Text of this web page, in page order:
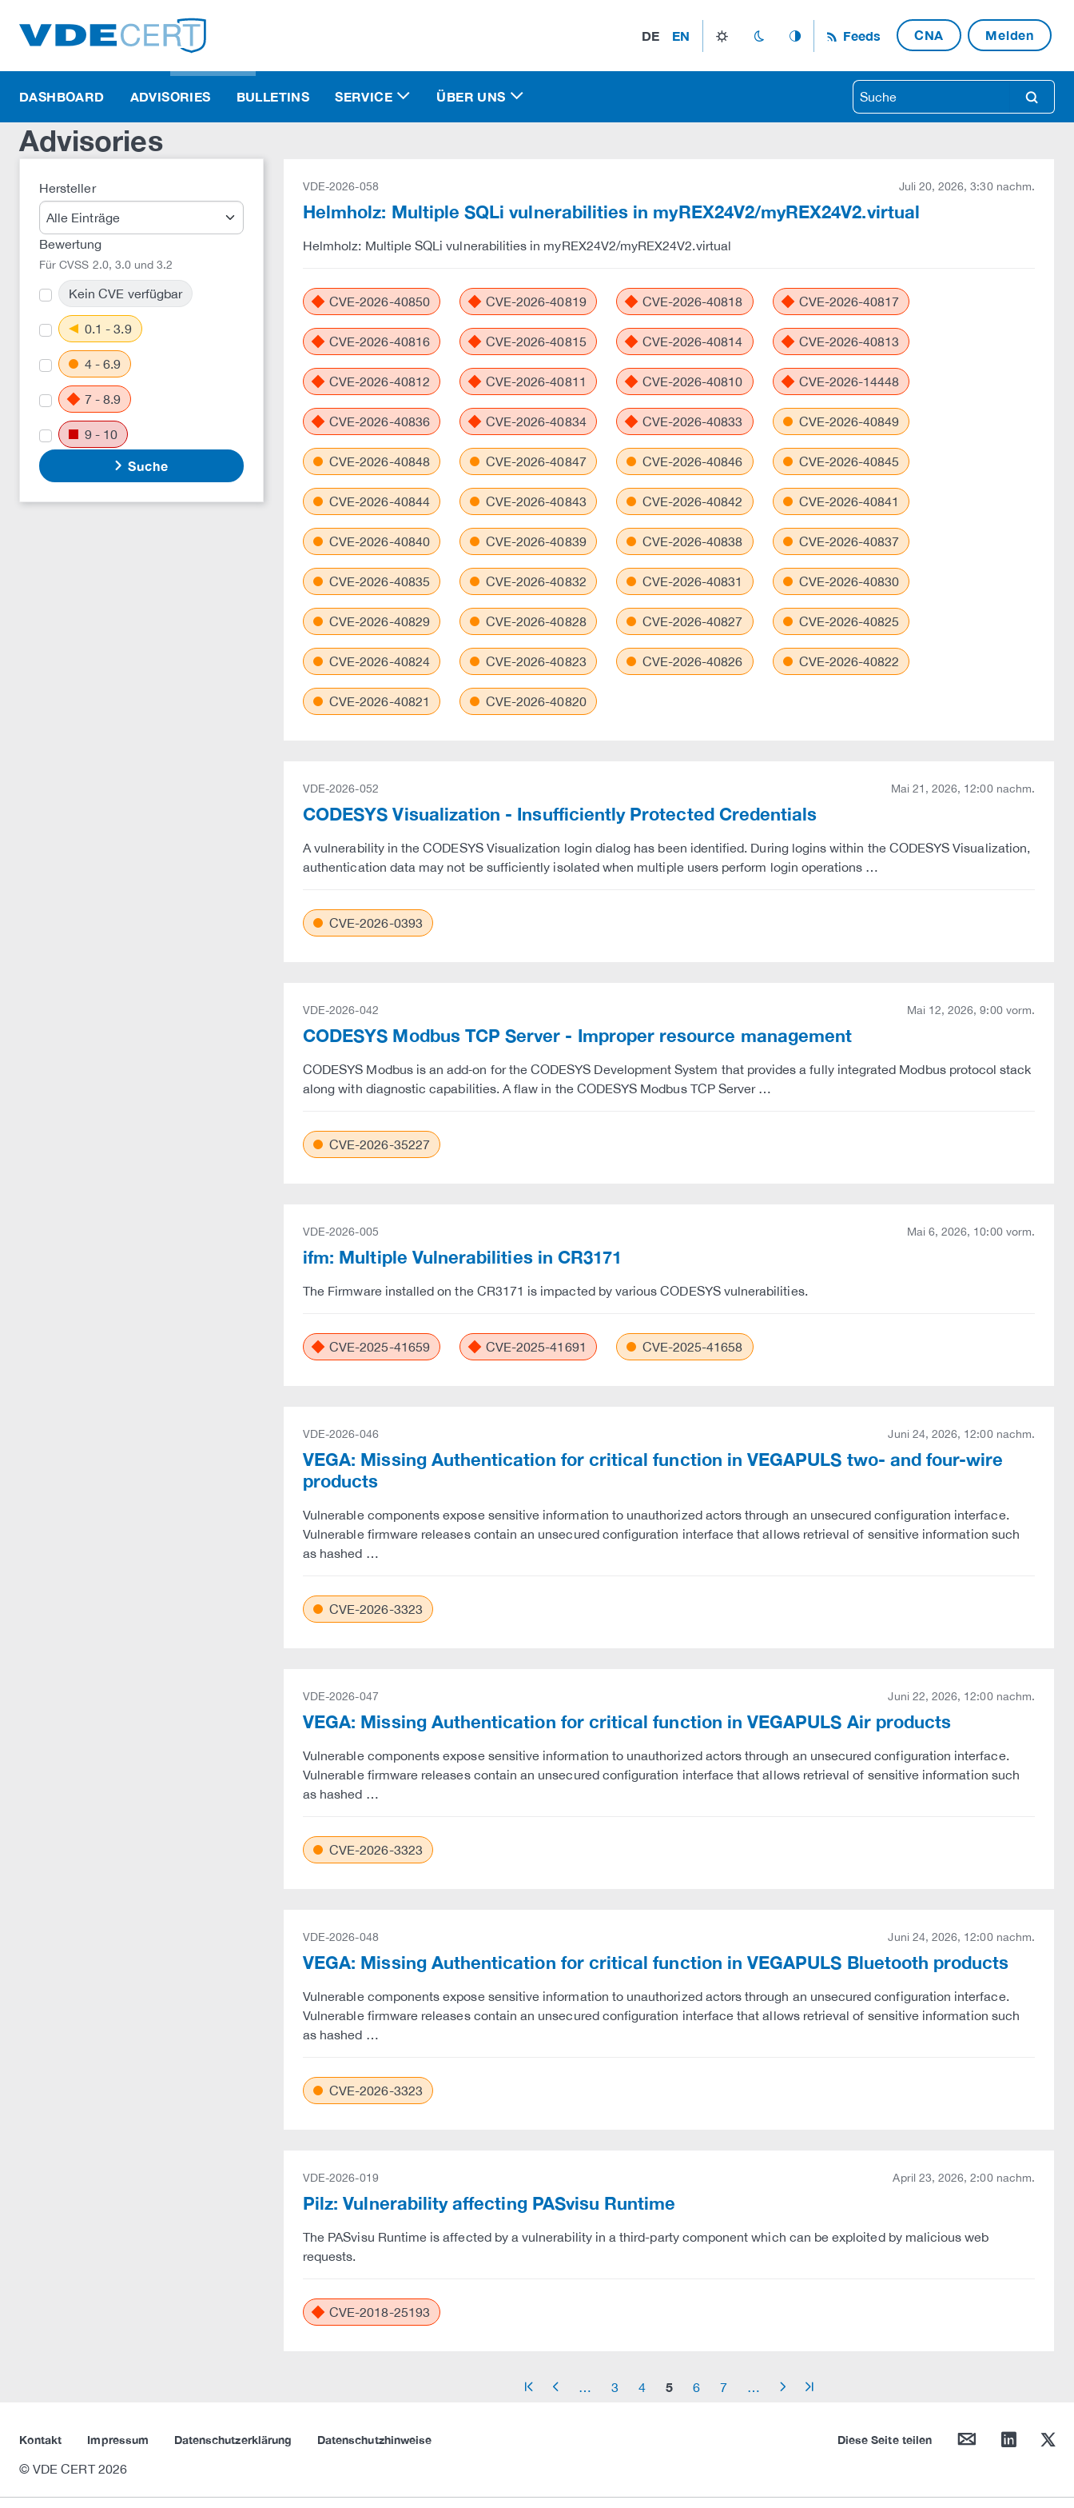
DE EN light_mode dark_mode auto_mode Feeds CNA Melden
search
DASHBOARD ADVISORIES BULLETINS SERVICE ÜBER UNS
Advisories
Hersteller
Bewertung
Für CVSS 2.0, 3.0 und 3.2
Kein CVE verfügbar
0.1 - 3.9
4 - 6.9
7 - 8.9
9 - 10
Suche
VDE-2026-058 Juli 20, 2026, 3:30 nachm.
Helmholz: Multiple SQLi vulnerabilities in myREX24V2/myREX24V2.virtual
Helmholz: Multiple SQLi vulnerabilities in myREX24V2/myREX24V2.virtual
CVE-2026-40850 CVE-2026-40819 CVE-2026-40818 CVE-2026-40817
CVE-2026-40816 CVE-2026-40815 CVE-2026-40814 CVE-2026-40813
CVE-2026-40812 CVE-2026-40811 CVE-2026-40810 CVE-2026-14448
CVE-2026-40836 CVE-2026-40834 CVE-2026-40833 CVE-2026-40849
CVE-2026-40848 CVE-2026-40847 CVE-2026-40846 CVE-2026-40845
CVE-2026-40844 CVE-2026-40843 CVE-2026-40842 CVE-2026-40841
CVE-2026-40840 CVE-2026-40839 CVE-2026-40838 CVE-2026-40837
CVE-2026-40835 CVE-2026-40832 CVE-2026-40831 CVE-2026-40830
CVE-2026-40829 CVE-2026-40828 CVE-2026-40827 CVE-2026-40825
CVE-2026-40824 CVE-2026-40823 CVE-2026-40826 CVE-2026-40822
CVE-2026-40821 CVE-2026-40820
VDE-2026-052 Mai 21, 2026, 12:00 nachm.
CODESYS Visualization - Insufficiently Protected Credentials
A vulnerability in the CODESYS Visualization login dialog has been identified. During logins within the CODESYS Visualization,
authentication data may not be sufficiently isolated when multiple users perform login operations …
CVE-2026-0393
VDE-2026-042 Mai 12, 2026, 9:00 vorm.
CODESYS Modbus TCP Server - Improper resource management
CODESYS Modbus is an add‑on for the CODESYS Development System that provides a fully integrated Modbus protocol stack
along with diagnostic capabilities. A flaw in the CODESYS Modbus TCP Server …
CVE-2026-35227
VDE-2026-005 Mai 6, 2026, 10:00 vorm.
ifm: Multiple Vulnerabilities in CR3171
The Firmware installed on the CR3171 is impacted by various CODESYS vulnerabilities.
CVE-2025-41659 CVE-2025-41691 CVE-2025-41658
VDE-2026-046 Juni 24, 2026, 12:00 nachm.
VEGA: Missing Authentication for critical function in VEGAPULS two- and four-wire
products
Vulnerable components expose sensitive information to unauthorized actors through an unsecured configuration interface.
Vulnerable firmware releases contain an unsecured configuration interface that allows retrieval of sensitive information such
as hashed …
CVE-2026-3323
VDE-2026-047 Juni 22, 2026, 12:00 nachm.
VEGA: Missing Authentication for critical function in VEGAPULS Air products
Vulnerable components expose sensitive information to unauthorized actors through an unsecured configuration interface.
Vulnerable firmware releases contain an unsecured configuration interface that allows retrieval of sensitive information such
as hashed …
CVE-2026-3323
VDE-2026-048 Juni 24, 2026, 12:00 nachm.
VEGA: Missing Authentication for critical function in VEGAPULS Bluetooth products
Vulnerable components expose sensitive information to unauthorized actors through an unsecured configuration interface.
Vulnerable firmware releases contain an unsecured configuration interface that allows retrieval of sensitive information such
as hashed …
CVE-2026-3323
VDE-2026-019 April 23, 2026, 2:00 nachm.
Pilz: Vulnerability affecting PASvisu Runtime
The PASvisu Runtime is affected by a vulnerability in a third-party component which can be exploited by malicious web
requests.
CVE-2018-25193
arrow_start arrow_left 3 4 5 6 7 arrow_right arrow_end
Kontakt Impressum Datenschutzerklärung Datenschutzhinweise Diese Seite teilen mail linkedin twitter
© VDE CERT 2026